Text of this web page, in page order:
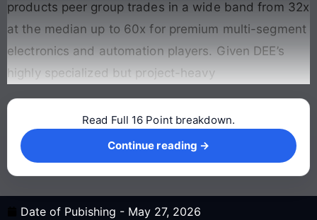
products peer group trades in a wide band from 32x
at the median up to 60x for premium multi-segment
electronics and automation players. Given DEE’s
highly specialized but project-heavy
Continue reading →
Read Full 16 Point breakdown.
Continue reading →
Date of Pubishing - May 27, 2026